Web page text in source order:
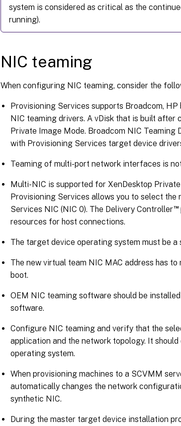
system is considered as critical as the
running).
NIC teaming
When configuring NIC teaming, consider the
Provisioning Services supports Broadcom, HP
NIC teaming drivers. A vDisk that is built
Private Image Mode. Broadcom NIC Teaming
with Provisioning Services target device
Teaming of multi-port network interfaces is
Multi-NIC is supported for XenDesktop
Provisioning Services allows you to select
Services NIC (NIC 0). The Delivery Controller™
resources for host connections.
The target device operating system must be
The new virtual team NIC MAC address has
boot.
OEM NIC teaming software should be
software.
Configure NIC teaming and verify that the
application and the network topology. It
operating system.
When provisioning machines to a SCVMM
automatically changes the network
synthetic NIC.
During the master target device installation